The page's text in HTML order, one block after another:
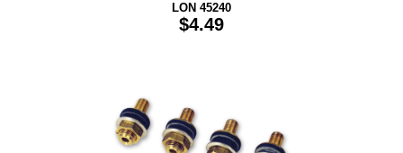
LON 45240
$4.49